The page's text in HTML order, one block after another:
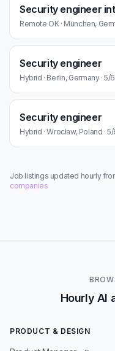
Security engineer
Remote OK · München,
Security engineer
Hybrid · Berlin, Germany · 5/
Security engineer
Hybrid · Wrocław, Poland ·
Job listings updated hourly
companies
Hourly AI
PRODUCT & DESIGN